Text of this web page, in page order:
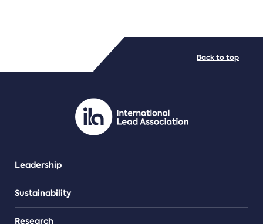
PDF/document
Leadership
Sustainability
Research
Back to top